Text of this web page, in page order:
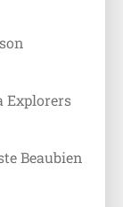
Explorers
Beaubien